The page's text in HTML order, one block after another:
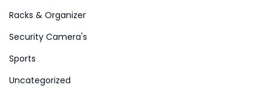
Racks & Organizer
Security Camera's
Sports
Uncategorized